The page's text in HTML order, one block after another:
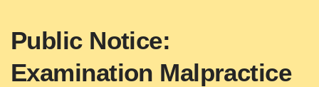
Public Notice:
Examination Malpractice